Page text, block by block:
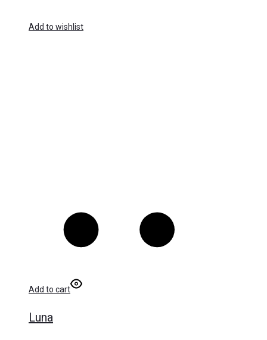
Add to wishlist
Add to cart
Luna